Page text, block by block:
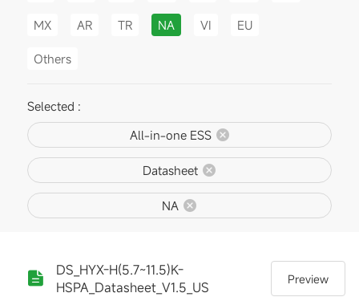
MX AR TR NA VI EU
Others
Selected :
All-in-one ESS
Datasheet
NA
DS_HYX-H(5.7~11.5)K-
HSPA_Datasheet_V1.5_US
Preview